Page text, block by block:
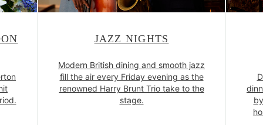
JAZZ NIGHTS
Modern British dining and smooth jazz
fill the air every Friday evening as the
renowned Harry Brunt Trio take to the
stage.